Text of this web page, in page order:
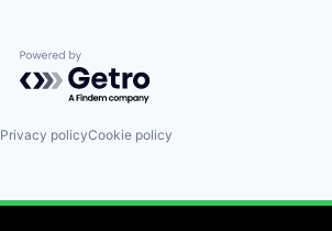
Powered by Getro.com
Privacy policyCookie policy